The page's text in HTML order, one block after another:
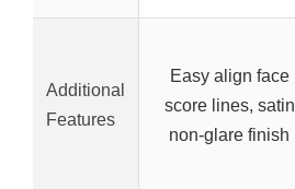
Additional
Features
Easy align face
score lines, satin
non-glare finish